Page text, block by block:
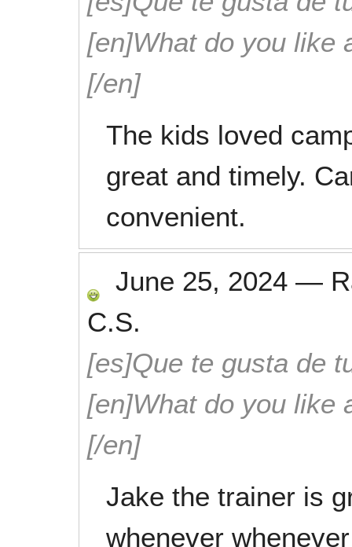
[en]What do you like
[/en]
The kids loved
great and timely.
convenient.
June 25, 2024 —
C.S.
[es]Que te gusta de
[en]What do you like
[/en]
Jake the trainer is
whenever